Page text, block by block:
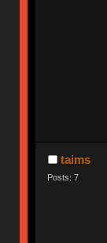
taims
Posts: 7